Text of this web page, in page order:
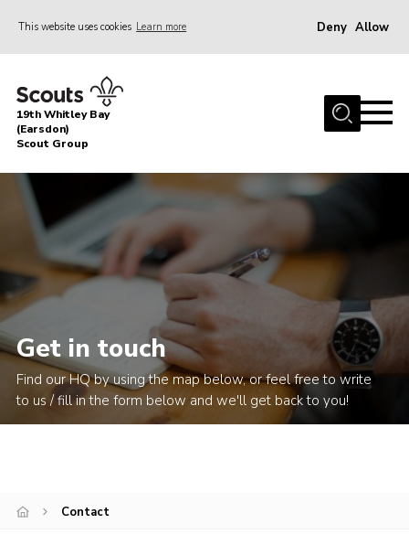
This website uses cookies Learn more Deny Allow
Home
About Us
Parents
Fundraising
Gallery
Contact
19th Whitley Bay
(Earsdon)
Scout Group
Get in touch
Find our HQ by using the map below, or feel free to write
to us / fill in the form below and we'll get back to you!
Contact